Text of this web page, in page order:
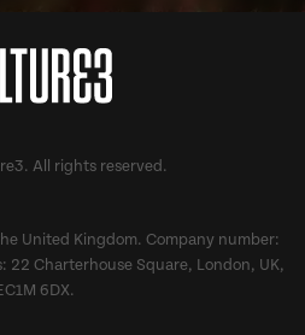
All rights reserved.
United Kingdom. Company number:
22 Charterhouse Square, London, UK,
6DX.